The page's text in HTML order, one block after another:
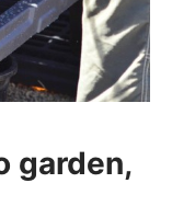
garden,